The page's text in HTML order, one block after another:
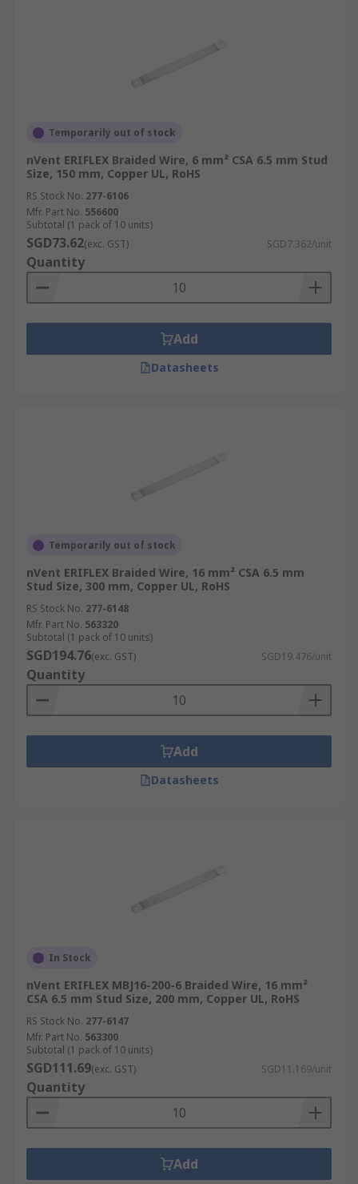
Temporarily out of stock
nVent ERIFLEX Braided Wire, 6 mm² CSA 6.5 mm Stud
Size, 150 mm, Copper UL, RoHS
RS Stock No. 277-6106
Mfr. Part No. 556600
Subtotal (1 pack of 10 units)
SGD73.62(exc. GST) SGD7.362/unit
Quantity
Add
Datasheets
Temporarily out of stock
nVent ERIFLEX Braided Wire, 16 mm² CSA 6.5 mm
Stud Size, 300 mm, Copper UL, RoHS
RS Stock No. 277-6148
Mfr. Part No. 563320
Subtotal (1 pack of 10 units)
SGD194.76(exc. GST) SGD19.476/unit
Quantity
Add
Datasheets
In Stock
nVent ERIFLEX MBJ16-200-6 Braided Wire, 16 mm²
CSA 6.5 mm Stud Size, 200 mm, Copper UL, RoHS
RS Stock No. 277-6147
Mfr. Part No. 563300
Subtotal (1 pack of 10 units)
SGD111.69(exc. GST) SGD11.169/unit
Quantity
Add